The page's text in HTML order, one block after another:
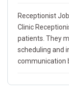
Receptionist
Clinic
patients. They
scheduling and
communication